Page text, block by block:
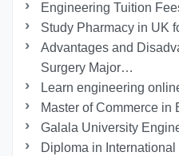
Engineering Tuition
Study Pharmacy in UK
Advantages and
Surgery Major…
Learn engineering
Master of Commerce in
Galala University
Diploma in